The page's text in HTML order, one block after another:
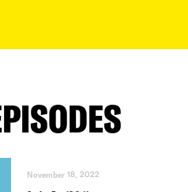
November 18, 2022